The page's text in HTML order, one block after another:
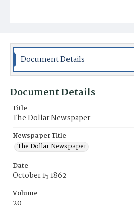
Document Details
Document Details
Title
The Dollar Newspaper
Newspaper Title
The Dollar Newspaper
Date
October 15 1862
Volume
20